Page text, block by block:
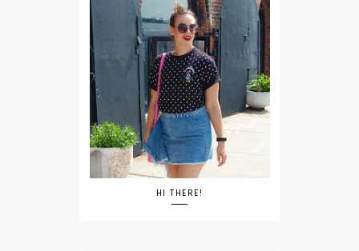
HI THERE!